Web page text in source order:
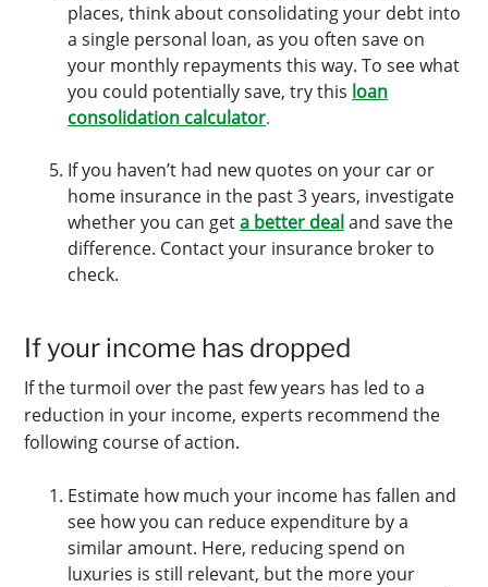
places, think about consolidating your debt into
a single personal loan, as you often save on
your monthly repayments this way. To see what
you could potentially save, try this loan
consolidation calculator.
If you haven’t had new quotes on your car or
home insurance in the past 3 years, investigate
whether you can geta better dealand save the
difference. Contact your insurance broker to
check.
If your income has dropped
If the turmoil over the past few years has led to a
reduction in your income, experts recommend the
following course of action.
Estimate how much your income has fallen and
see how you can reduce expenditure by a
similar amount. Here, reducing spend on
luxuries is still relevant, but the more your